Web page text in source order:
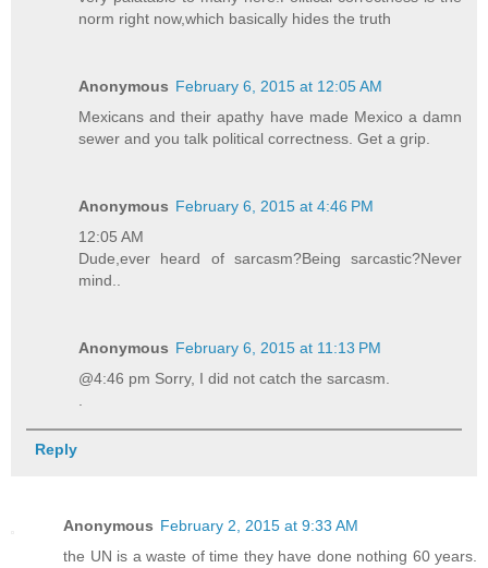
norm right now,which basically hides the truth
Anonymous February 6, 2015 at 12:05 AM
Mexicans and their apathy have made Mexico a damn
sewer and you talk political correctness. Get a grip.
Anonymous February 6, 2015 at 4:46 PM
12:05 AM
Dude,ever heard of sarcasm?Being sarcastic?Never
mind..
Anonymous February 6, 2015 at 11:13 PM
@4:46 pm Sorry, I did not catch the sarcasm.
Reply
Anonymous February 2, 2015 at 9:33 AM
the UN is a waste of time they have done nothing 60 years.